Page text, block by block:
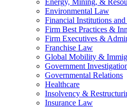
Environmental Law
Financial Institutions
Firm Best Practices &
Firm Executives &
Franchise Law
Global Mobility &
Government
Governmental Relations
Healthcare
Insolvency &
Insurance Law